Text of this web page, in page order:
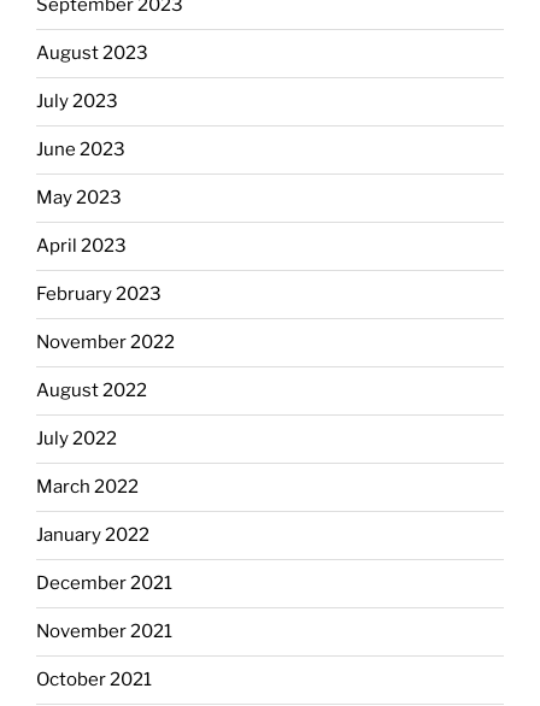
September 2023
August 2023
July 2023
June 2023
May 2023
April 2023
February 2023
November 2022
August 2022
July 2022
March 2022
January 2022
December 2021
November 2021
October 2021